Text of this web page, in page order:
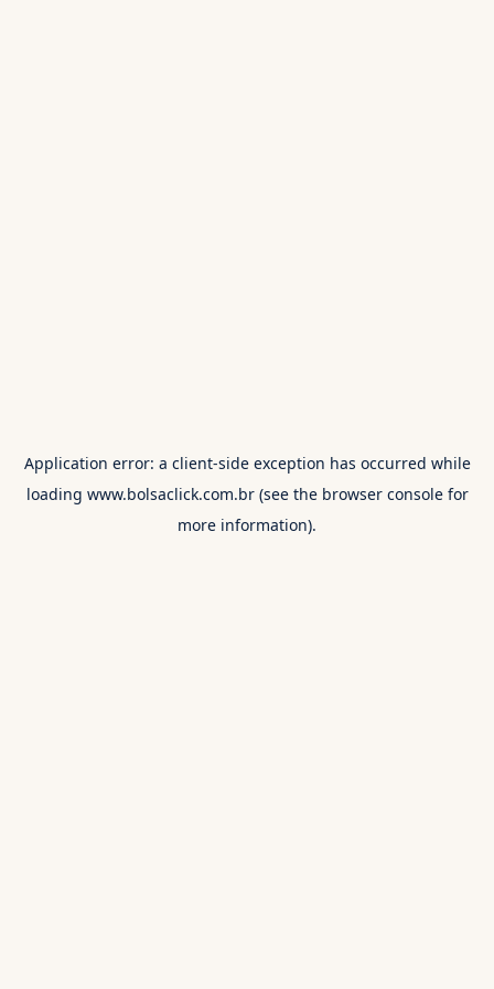
Application error: a client-side exception has occurred while
loading www.bolsaclick.com.br(see the browser consolefor
more information).